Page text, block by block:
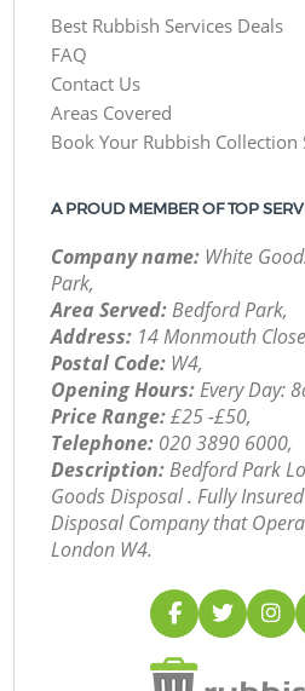
Best Rubbish Services Deals
FAQ
Contact Us
Areas Covered
Book Your Rubbish Collection
A PROUD MEMBER OF TOP
Company name: White
Park,
Area Served:Bedford Park,
Address: 14 Monmouth
Postal Code: W4,
Opening Hours:Every Day:
Price Range:£25 -£50,
Telephone: ‎020 3890 6000,
Description:Bedford Park
Goods Disposal . Fully
Disposal Company that
London W4.